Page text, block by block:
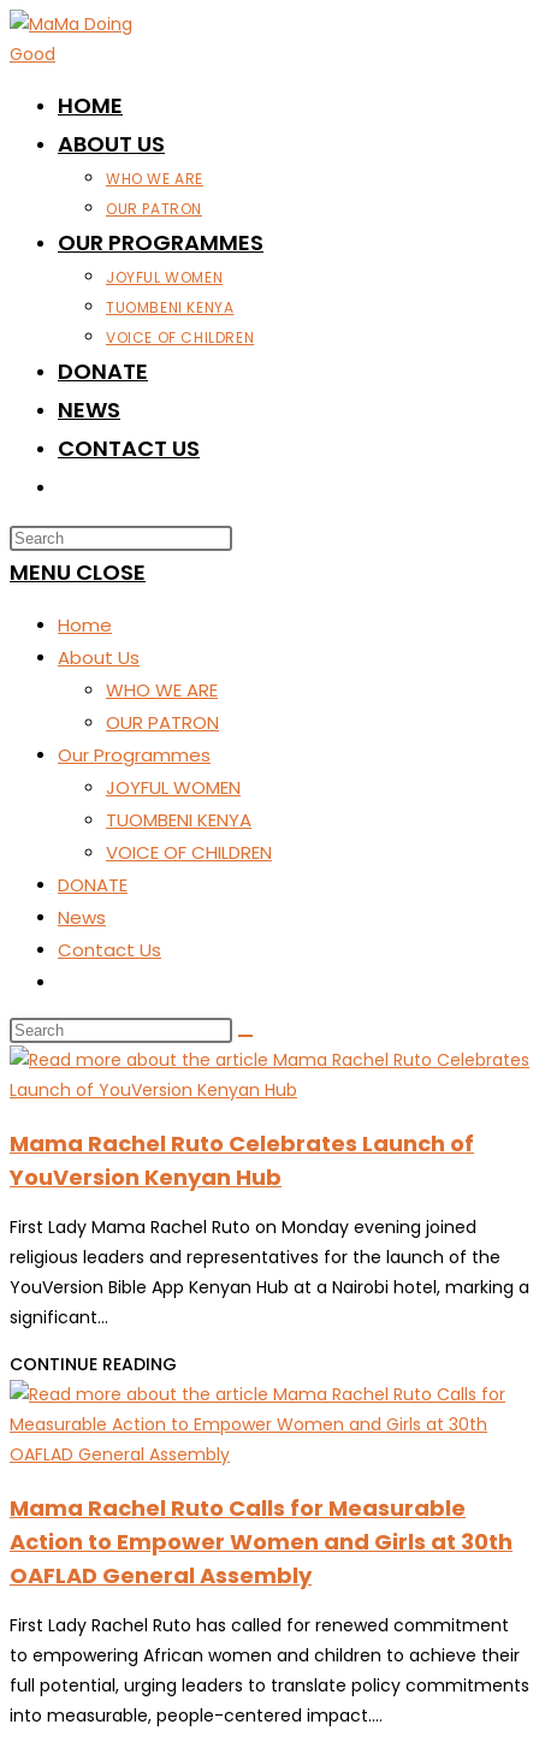
Skip
to
HOME
ABOUT US
WHO WE ARE
OUR PATRON
OUR PROGRAMMES
JOYFUL WOMEN
TUOMBENI KENYA
VOICE OF CHILDREN
DONATE
NEWS
CONTACT US
WEBSITE
SEARCH
MENU CLOSE
Home
About Us
WHO WE ARE
OUR PATRON
Our Programmes
JOYFUL WOMEN
TUOMBENI KENYA
VOICE OF CHILDREN
DONATE
News
Contact Us
website
search
Mama Rachel Ruto Celebrates Launch of
YouVersion Kenyan Hub
First Lady Mama Rachel Ruto on Monday evening joined
religious leaders and representatives for the launch of the
YouVersion Bible App Kenyan Hub at a Nairobi hotel, marking a
significant…
CONTINUE READING
RACHEL
RUTO
CELEBRATES
OF
YOUVERSION
KENYAN
Mama Rachel Ruto Calls for Measurable
Action to Empower Women and Girls at 30th
OAFLAD General Assembly
First Lady Rachel Ruto has called for renewed commitment
to empowering African women and children to achieve their
full potential, urging leaders to translate policy commitments
into measurable, people-centered impact.…